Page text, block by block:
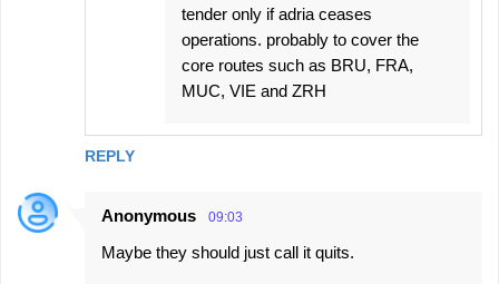
REPLY
tender only if adria ceases
operations. probably to cover the
core routes such as BRU, FRA,
MUC, VIE and ZRH
Anonymous 09:03
Maybe they should just call it quits.